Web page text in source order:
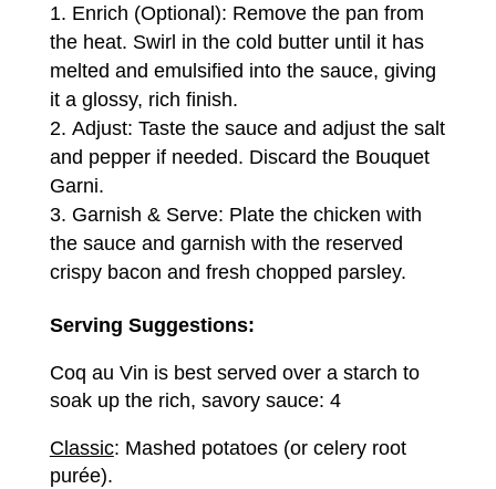
Enrich (Optional): Remove the pan from
the heat. Swirl in the cold butter until it has
melted and emulsified into the sauce, giving
it a glossy, rich finish.
Adjust: Taste the sauce and adjust the salt
and pepper if needed. Discard the Bouquet
Garni.
Garnish & Serve: Plate the chicken with
the sauce and garnish with the reserved
crispy bacon and fresh chopped parsley.
Serving Suggestions:
Coq au Vin is best served over a starch to
soak up the rich, savory sauce: 4
Classic: Mashed potatoes (or celery root
purée).